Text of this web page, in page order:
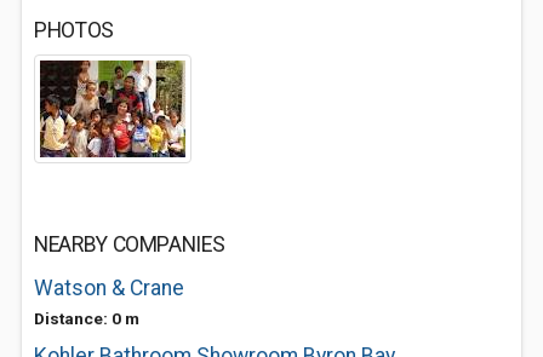
PHOTOS
NEARBY COMPANIES
Watson & Crane
Distance: 0 m